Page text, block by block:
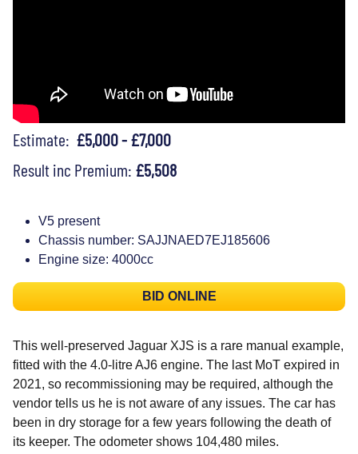
Estimate: £5,000 - £7,000
Result inc Premium: £5,508
V5 present
Chassis number: SAJJNAED7EJ185606
Engine size: 4000cc
BID ONLINE
This well-preserved Jaguar XJS is a rare manual example,
fitted with the 4.0-litre AJ6 engine. The last MoT expired in
2021, so recommissioning may be required, although the
vendor tells us he is not aware of any issues. The car has
been in dry storage for a few years following the death of
its keeper. The odometer shows 104,480 miles.